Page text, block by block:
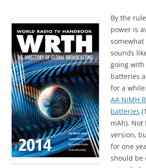
By the
power is
sounds
going
batteries
for a while.
AA NiMH
batteries
mAh). Not
version,
for one
should be